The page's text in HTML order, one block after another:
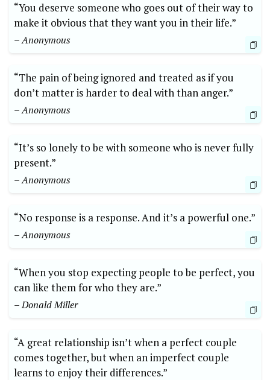
“You deserve someone who goes out of their way to
make it obvious that they want you in their life.”
– Anonymous
“The pain of being ignored and treated as if you
don’t matter is harder to deal with than anger.”
– Anonymous
“It’s so lonely to be with someone who is never fully
present.”
– Anonymous
“No response is a response. And it’s a powerful one.”
– Anonymous
“When you stop expecting people to be perfect, you
can like them for who they are.”
– Donald Miller
“A great relationship isn’t when a perfect couple
comes together, but when an imperfect couple
learns to enjoy their differences.”